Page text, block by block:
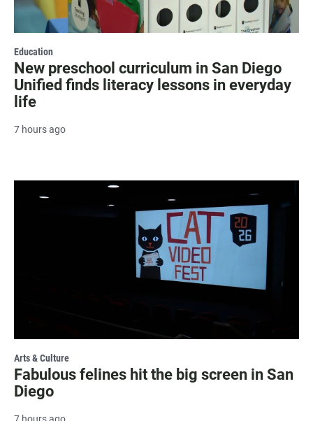
Education
New preschool curriculum in San Diego
Unified finds literacy lessons in everyday
life
7 hours ago
Arts & Culture
Fabulous felines hit the big screen in San
Diego